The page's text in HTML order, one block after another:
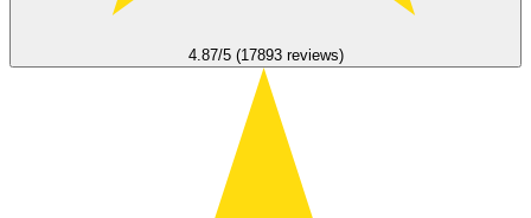
4.87/5 (17893 reviews)